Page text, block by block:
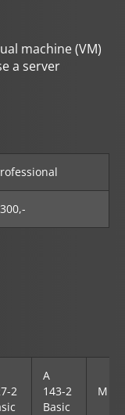
machine (VM)
a server
2
A
143-2
Basic
M 45